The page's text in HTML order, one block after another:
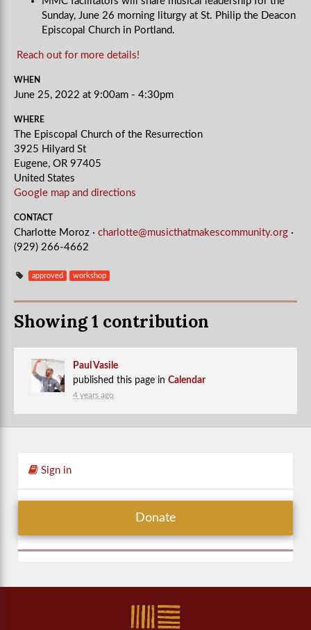
Sunday, June 26 morning liturgy at St. Philip the Deacon
Episcopal Church in Portland.
Reach out for more details!
WHEN
June 25, 2022 at 9:00am - 4:30pm
WHERE
The Episcopal Church of the Resurrection
3925 Hilyard St
Eugene, OR 97405
United States
Google map and directions
CONTACT
Charlotte Moroz · charlotte@musicthatmakescommunity.org ·
(929) 266-4662
approved workshop
Showing 1 contribution
Paul Vasile
published this page in Calendar
4 years ago
Sign in
Donate